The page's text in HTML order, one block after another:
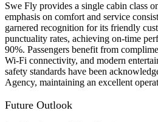
Swe Fly provides a single cabin class
emphasis on comfort and service
garnered recognition for its friendly
punctuality rates, achieving on-time
90%. Passengers benefit from
Wi-Fi connectivity, and modern
safety standards have been
Agency, maintaining an excellent
Future Outlook